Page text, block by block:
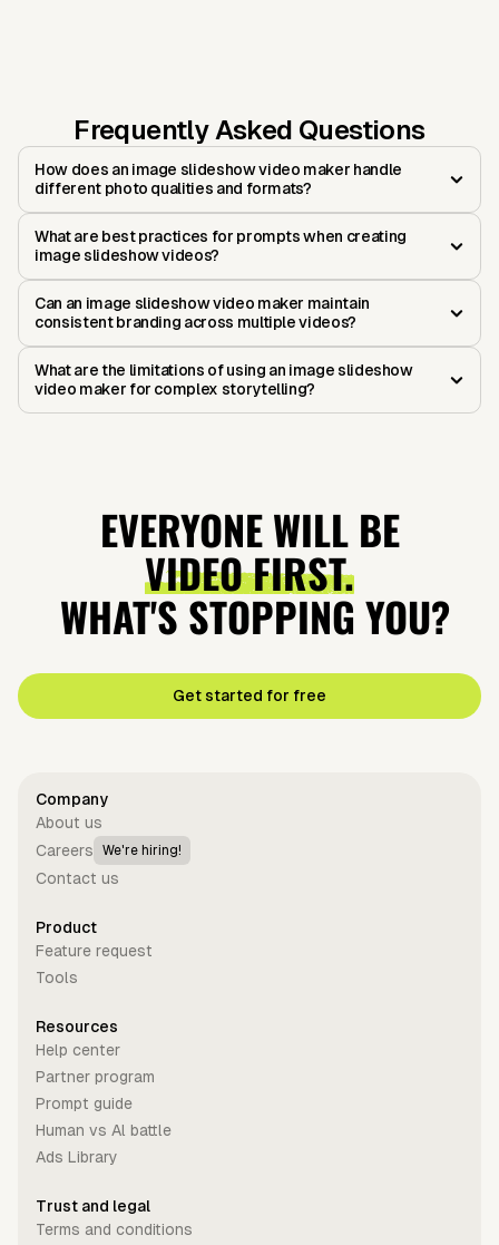
Frequently Asked Questions
How does an image slideshow video maker handle
different photo qualities and formats?
What are best practices for prompts when creating
image slideshow videos?
Can an image slideshow video maker maintain
consistent branding across multiple videos?
What are the limitations of using an image slideshow
video maker for complex storytelling?
EVERYONE WILL BE
VIDEO FIRST.
WHAT'S STOPPING YOU?
Get started for free
Company
About us
Careers
We're hiring!
Contact us
Product
Feature request
Tools
Resources
Help center
Partner program
Prompt guide
Human vs Al battle
Ads Library
Trust and legal
Terms and conditions